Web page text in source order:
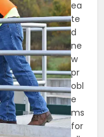
ea
te
d
ne
w
pr
obl
e
ms
for